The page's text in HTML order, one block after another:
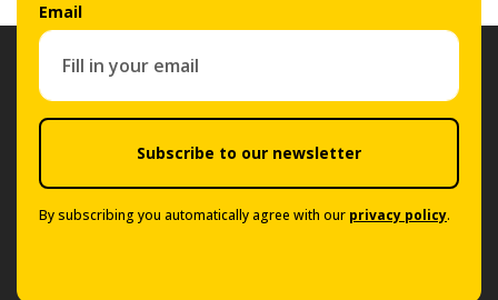
Email
Subscribe to our newsletter
By subscribing you automatically agree with our privacy policy.